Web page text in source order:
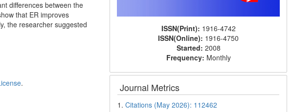
differences between the
that ER improves
the researcher suggested
.
ISSN(Print): 1916-4742
ISSN(Online): 1916-4750
Started: 2008
Frequency: Monthly
Journal Metrics
1.Citations (May 2026): 112462